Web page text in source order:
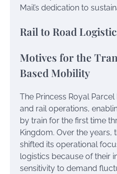
Mail’s dedication to
Rail to Road
Motives for the
Based Mobility
The Princess Royal
and rail operations,
by train for the first time
Kingdom. Over the years,
shifted its operational
logistics because of their
sensitivity to demand